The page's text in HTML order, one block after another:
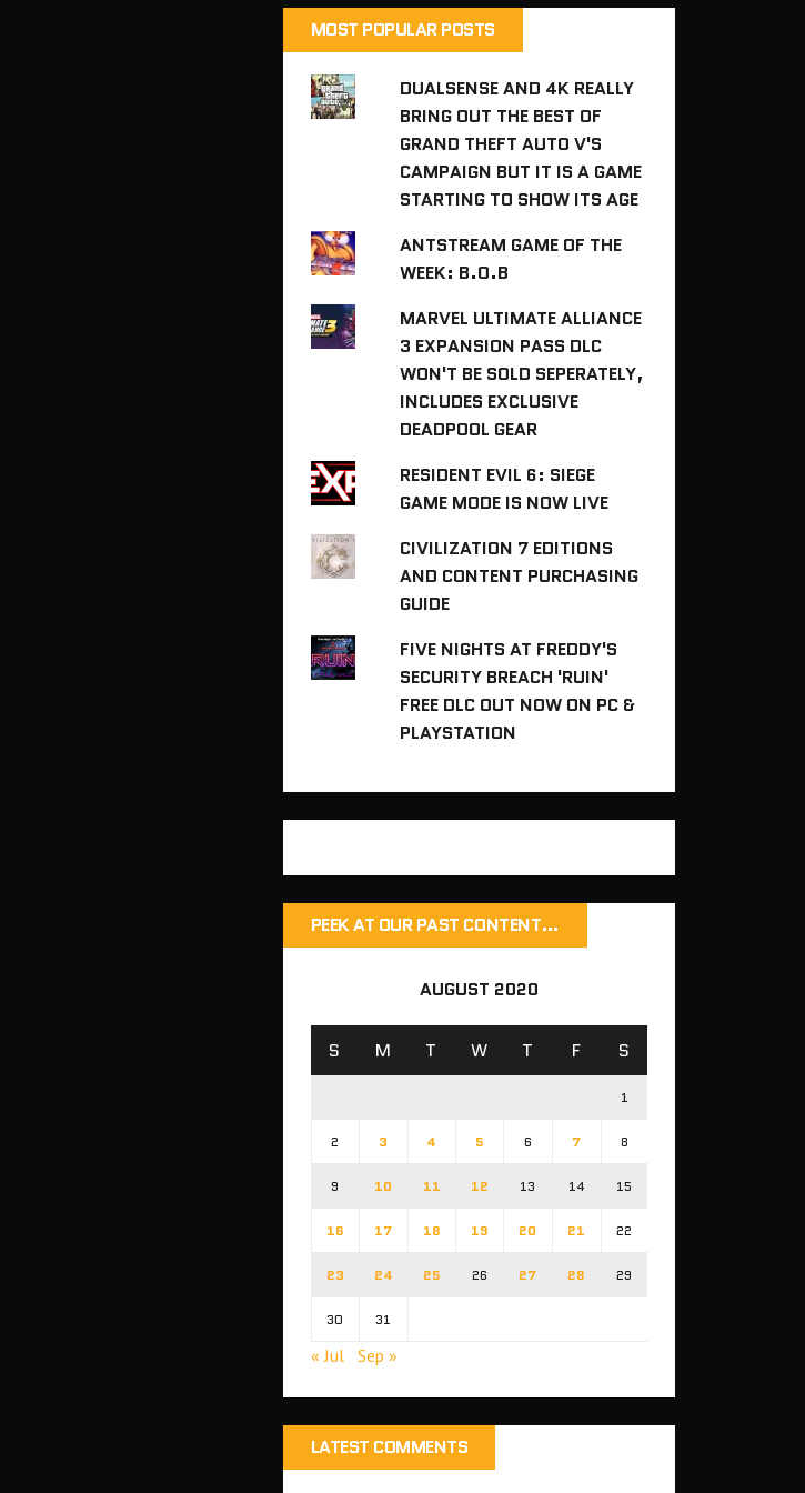
MOST POPULAR POSTS
DUALSENSE AND 4K REALLY
BRING OUT THE BEST OF
GRAND THEFT AUTO V'S
CAMPAIGN BUT IT IS A GAME
STARTING TO SHOW ITS AGE
ANTSTREAM GAME OF THE
WEEK: B.O.B
MARVEL ULTIMATE ALLIANCE
3 EXPANSION PASS DLC
WON'T BE SOLD SEPERATELY,
INCLUDES EXCLUSIVE
DEADPOOL GEAR
RESIDENT EVIL 6: SIEGE
GAME MODE IS NOW LIVE
CIVILIZATION 7 EDITIONS
AND CONTENT PURCHASING
GUIDE
FIVE NIGHTS AT FREDDY'S
SECURITY BREACH 'RUIN'
FREE DLC OUT NOW ON PC &
PLAYSTATION
PEEK AT OUR PAST CONTENT…
AUGUST 2020
S M T W T F S
1
2 3 4 5 6 7 8
9 10 11 12 13 14 15
16 17 18 19 20 21 22
23 24 25 26 27 28 29
30 31
« Jul Sep »
LATEST COMMENTS